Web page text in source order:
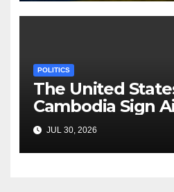
POLITICS
The United
Cambodia Sign
Agreement
JUL 30, 2026